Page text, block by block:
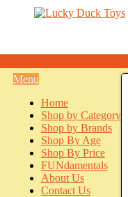
Menu
Home
Shop by Category
Shop by Brands
Shop By Age
Shop By Price
FUNdamentals
About Us
Contact Us